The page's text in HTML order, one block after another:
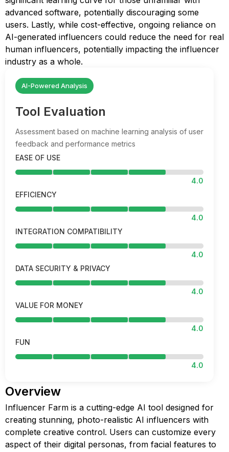
advanced software, potentially discouraging some
users. Lastly, while cost-effective, ongoing reliance on
AI-generated influencers could reduce the need for real
human influencers, potentially impacting the influencer
industry as a whole.
AI-Powered Analysis
Tool Evaluation
Assessment based on machine learning analysis of user
feedback and performance metrics
EASE OF USE
4.0
EFFICIENCY
4.0
INTEGRATION COMPATIBILITY
4.0
DATA SECURITY & PRIVACY
4.0
VALUE FOR MONEY
4.0
FUN
4.0
Overview
Influencer Farm is a cutting-edge AI tool designed for
creating stunning, photo-realistic AI influencers with
complete creative control. Users can customize every
aspect of their digital personas, from facial features to